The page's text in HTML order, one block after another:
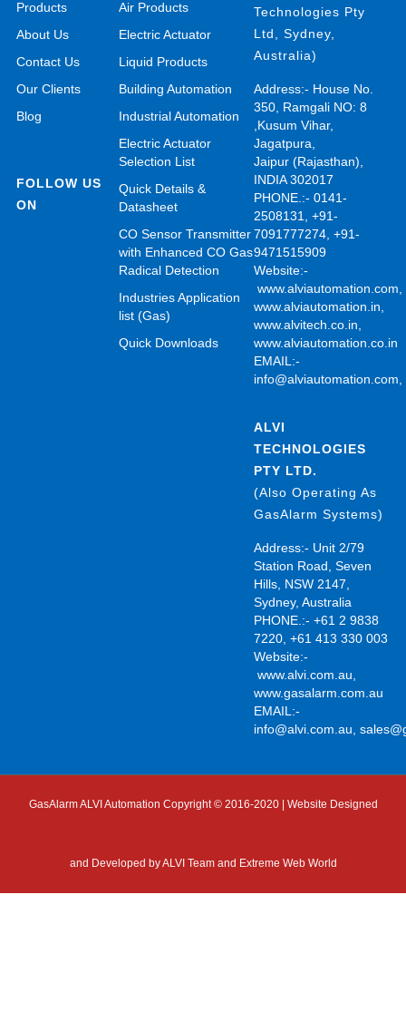
Products
About Us
Contact Us
Our Clients
Blog
FOLLOW US
ON
Air Products
Electric Actuator
Liquid Products
Building Automation
Industrial Automation
Electric Actuator
Selection List
Quick Details &
Datasheet
CO Sensor Transmitter
with Enhanced CO Gas
Radical Detection
Industries Application
list (Gas)
Quick Downloads
Technologies Pty
Ltd, Sydney,
Australia)
Address:- House No.
350, Ramgali NO: 8
,Kusum Vihar,
Jagatpura,
Jaipur (Rajasthan),
INDIA 302017
PHONE.:- 0141-
2508131, +91-
7091777274, +91-
9471515909
Website:-
www.alviautomation.com,
www.alviautomation.in,
www.alvitech.co.in,
www.alviautomation.co.in
EMAIL:-
info@alviautomation.com,
ALVI
TECHNOLOGIES
PTY LTD.
(Also Operating As
GasAlarm Systems)
Address:- Unit 2/79
Station Road, Seven
Hills, NSW 2147,
Sydney, Australia
PHONE.:- +61 2 9838
7220, +61 413 330 003
Website:-
www.alvi.com.au,
www.gasalarm.com.au
EMAIL:-
info@alvi.com.au,
GasAlarm ALVI Automation Copyright © 2016-2020 | Website Designed
and Developed byALVI Team and Extreme Web World